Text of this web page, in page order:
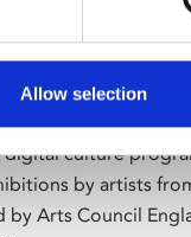
Allow selection
digital culture
by artists
Arts Council